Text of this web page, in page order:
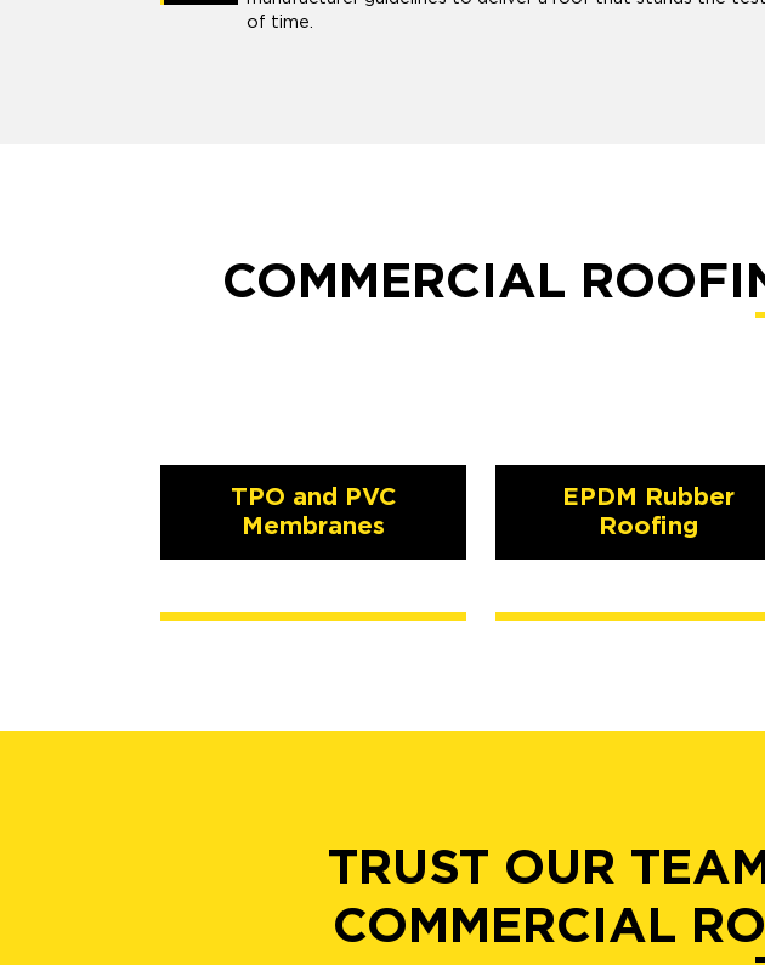
of time.
COMMERCIAL
TPO and PVC
Membranes
EPDM Rubber
Roofing
TRUST OUR
COMMERCIAL